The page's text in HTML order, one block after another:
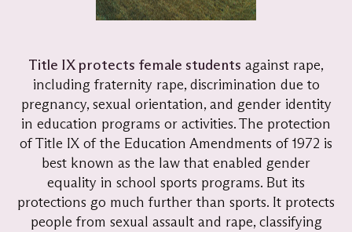
Title IX protects female students against rape,
including fraternity rape, discrimination due to
pregnancy, sexual orientation, and gender identity
in education programs or activities. The protection
of Title IX of the Education Amendments of 1972 is
best known as the law that enabled gender
equality in school sports programs. But its
protections go much further than sports. It protects
people from sexual assault and rape, classifying